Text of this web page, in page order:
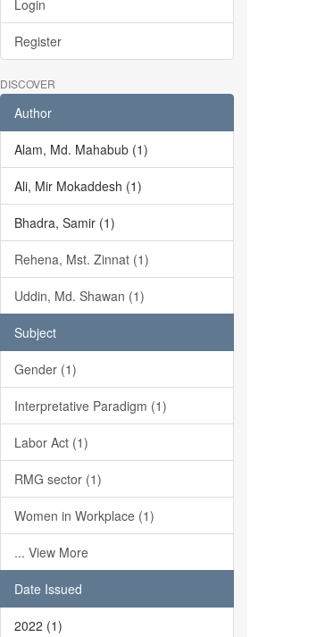
Login
Register
DISCOVER
Author
Alam, Md. Mahabub (1)
Ali, Mir Mokaddesh (1)
Bhadra, Samir (1)
Rehena, Mst. Zinnat (1)
Uddin, Md. Shawan (1)
Subject
Gender (1)
Interpretative Paradigm (1)
Labor Act (1)
RMG sector (1)
Women in Workplace (1)
... View More
Date Issued
2022 (1)